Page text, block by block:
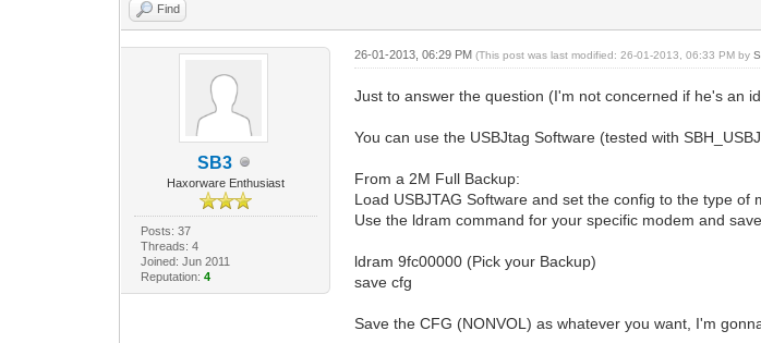
Find
SB3
Haxorware Enthusiast
Posts: 37
Threads: 4
Joined: Jun 2011
Reputation: 4
26-01-2013, 06:29 PM(This post was last modified: 26-01-2013, 06:33 PM by
Just to answer the question (I'm not concerned if he's an
You can use the USBJtag Software (tested with
From a 2M Full Backup:
Load USBJTAG Software and set the config to the type of
Use the ldram command for your specific modem and
ldram 9fc00000 (Pick your Backup)
save cfg
Save the CFG (NONVOL) as whatever you want, I'm